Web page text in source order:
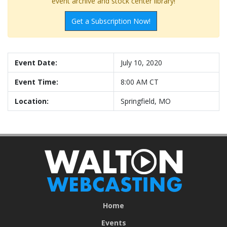
Get a Subscription Now!
Event Date:
July 10, 2020
Event Time:
8:00 AM CT
Location:
Springfield, MO
Home
Events